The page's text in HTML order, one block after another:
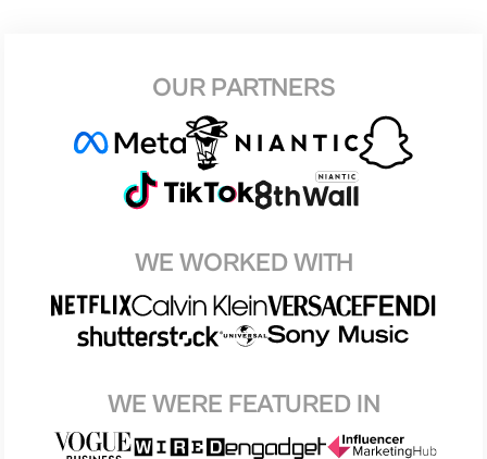
OUR PARTNERS
WE WORKED WITH
WE WERE FEATURED IN